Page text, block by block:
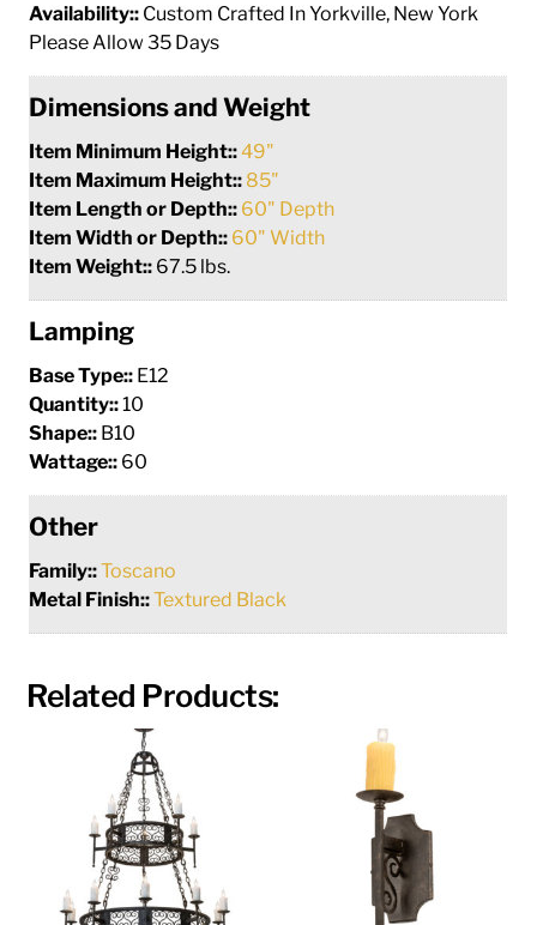
Availability:: Custom Crafted In Yorkville, New York
Please Allow 35 Days
Dimensions and Weight
Item Minimum Height::49"
Item Maximum Height:: 85"
Item Length or Depth:: 60" Depth
Item Width or Depth:: 60" Width
Item Weight:: 67.5 lbs.
Lamping
Base Type:: E12
Quantity::10
Shape:: B10
Wattage:: 60
Other
Family::Toscano
Metal Finish::Textured Black
Related Products: